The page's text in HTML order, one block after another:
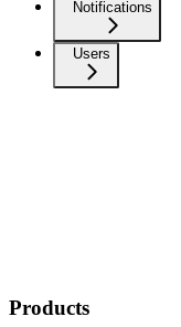
Notifications
Users
Products